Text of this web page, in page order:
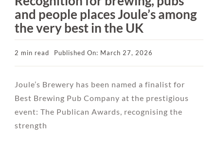
and people places Joule’s among
the very best in the UK
2 min read Published On: March 27, 2026
Joule’s Brewery has been named a finalist for
Best Brewing Pub Company at the prestigious
event: The Publican Awards, recognising the
strength